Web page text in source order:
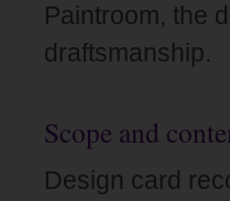
Paintroom, the
draftsmanship.
Scope and
Design card